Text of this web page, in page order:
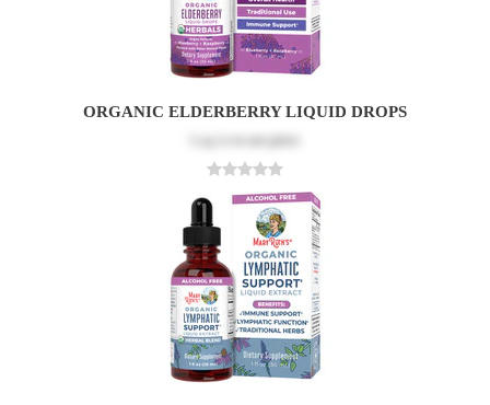
ORGANIC ELDERBERRY LIQUID DROPS
to see price